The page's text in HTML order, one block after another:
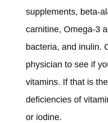
supplements, beta-
carnitine, Omega-3
bacteria, and inulin.
physician to see if
vitamins. If that is
deficiencies of
or iodine.